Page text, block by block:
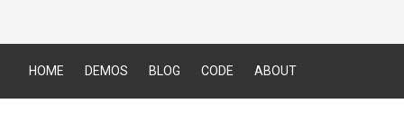
HOME DEMOS BLOG CODE ABOUT